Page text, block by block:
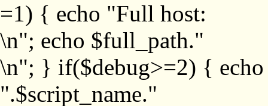
=1) { echo "Full host:
\n"; echo $full_path."
\n"; } if($debug>=2) {
".$script_name."